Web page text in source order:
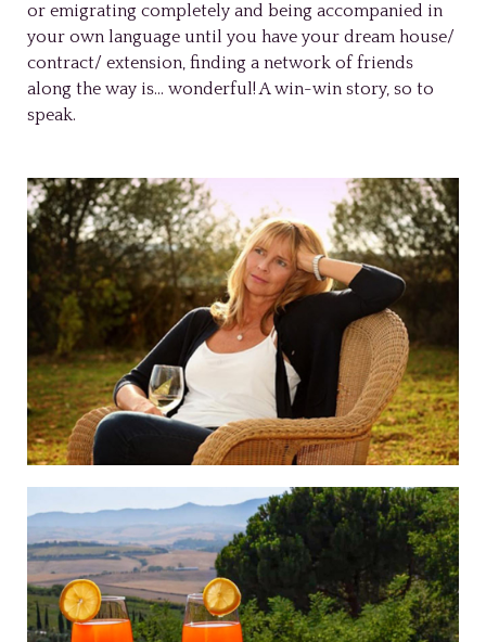
or emigrating completely and being accompanied in
your own language until you have your dream house/
contract/ extension, finding a network of friends
along the way is… wonderful! A win-win story, so to
speak.